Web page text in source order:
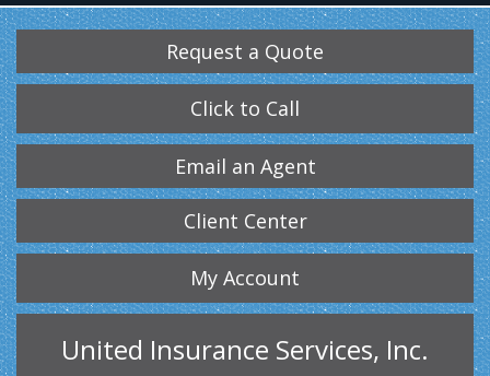
Request a Quote
Click to Call
Email an Agent
Client Center
My Account
United Insurance Services, Inc.